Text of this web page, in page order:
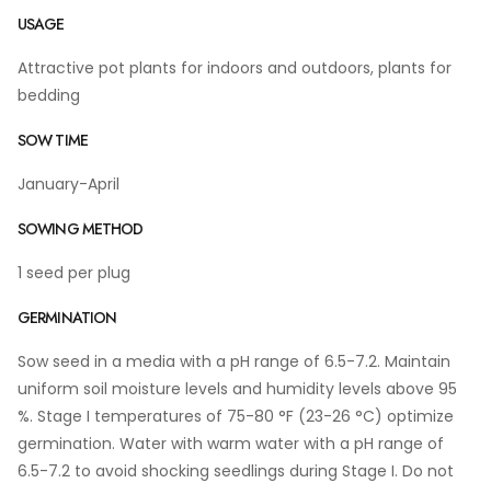
USAGE
Attractive pot plants for indoors and outdoors, plants for
bedding
SOW TIME
January-April
SOWING METHOD
1 seed per plug
GERMINATION
Sow seed in a media with a pH range of 6.5-7.2. Maintain
uniform soil moisture levels and humidity levels above 95
%. Stage I temperatures of 75-80 °F (23-26 °C) optimize
germination. Water with warm water with a pH range of
6.5-7.2 to avoid shocking seedlings during Stage I. Do not